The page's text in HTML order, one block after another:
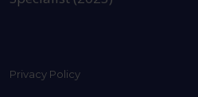
Privacy Policy